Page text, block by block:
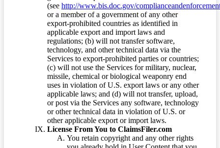
(see http://www.bis.doc.gov/
or a member of a government of any other
export-prohibited countries as identified in
applicable export and import laws and
regulations; (b) will not transfer software,
technology, and other technical data via the
Services to export-prohibited parties or countries;
(c) will not use the Services for military, nuclear,
missile, chemical or biological weaponry end
uses in violation of U.S. export laws or any other
applicable laws; and (d) will not transfer, upload,
or post via the Services any software, technology
or other technical data in violation of U.S. or
other applicable export or import laws.
License From You to ClaimsFiler.com
You retain copyright and any other rights